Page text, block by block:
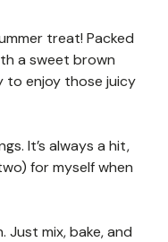
treat! Packed
a sweet brown
to enjoy those juicy
It’s always a hit,
for myself when
Just mix, bake, and